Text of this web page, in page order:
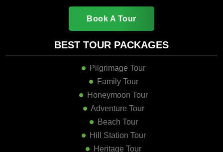
Book A Tour
BEST TOUR PACKAGES
Pilgrimage Tour
Family Tour
Honeymoon Tour
Adventure Tour
Beach Tour
Hill Station Tour
Heritage Tour